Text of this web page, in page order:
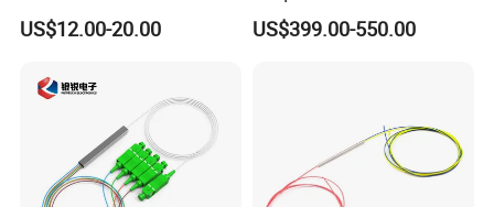
Converter
US$12.00-20.00
Splicer Tools Fiber Optic
Fusion Splicer Machine
US$399.00-550.00